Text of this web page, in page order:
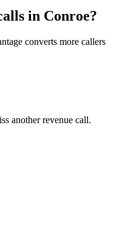
in Conroe?
converts more callers
another revenue call.